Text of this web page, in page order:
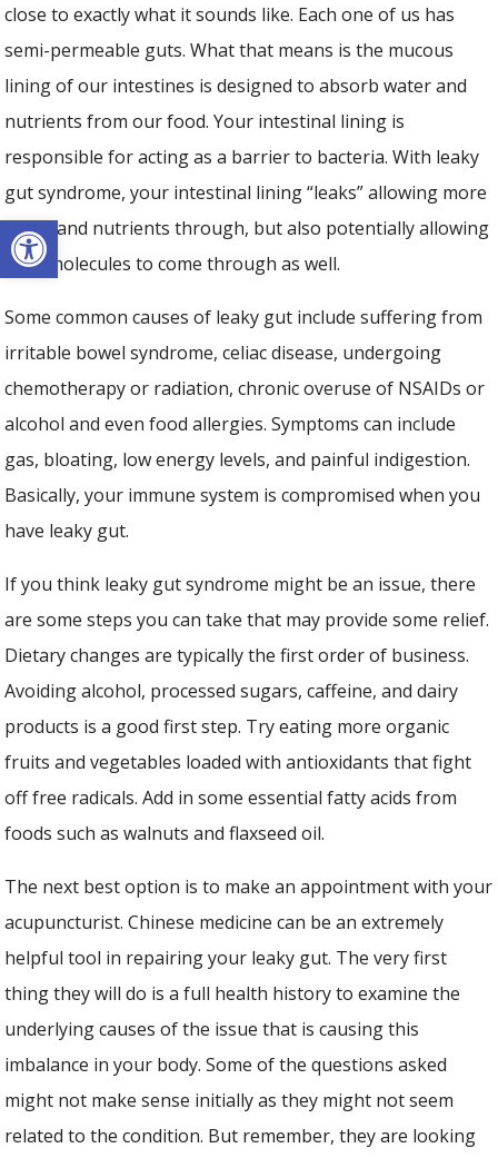
Open toolbar
close to exactly what it sounds like. Each one of us has
semi-permeable guts. What that means is the mucous
lining of our intestines is designed to absorb water and
nutrients from our food. Your intestinal lining is
responsible for acting as a barrier to bacteria. With leaky
gut syndrome, your intestinal lining “leaks” allowing more
water and nutrients through, but also potentially allowing
toxic molecules to come through as well.
Some common causes of leaky gut include suffering from
irritable bowel syndrome, celiac disease, undergoing
chemotherapy or radiation, chronic overuse of NSAIDs or
alcohol and even food allergies. Symptoms can include
gas, bloating, low energy levels, and painful indigestion.
Basically, your immune system is compromised when you
have leaky gut.
If you think leaky gut syndrome might be an issue, there
are some steps you can take that may provide some relief.
Dietary changes are typically the first order of business.
Avoiding alcohol, processed sugars, caffeine, and dairy
products is a good first step. Try eating more organic
fruits and vegetables loaded with antioxidants that fight
off free radicals. Add in some essential fatty acids from
foods such as walnuts and flaxseed oil.
The next best option is to make an appointment with your
acupuncturist. Chinese medicine can be an extremely
helpful tool in repairing your leaky gut. The very first
thing they will do is a full health history to examine the
underlying causes of the issue that is causing this
imbalance in your body. Some of the questions asked
might not make sense initially as they might not seem
related to the condition. But remember, they are looking